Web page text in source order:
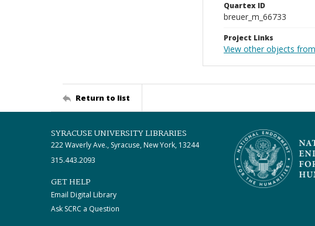
Quartex ID
breuer_m_66733
Project Links
View other objects
Return to list
SYRACUSE UNIVERSITY LIBRARIES
222 Waverly Ave., Syracuse, New York, 13244
315.443.2093
GET HELP
Email Digital Library
Ask SCRC a Question